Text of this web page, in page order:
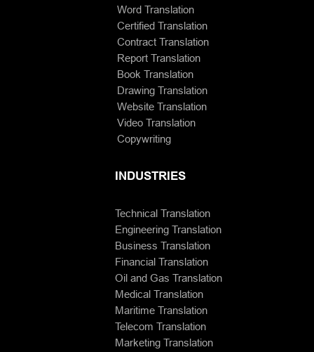
Word Translation
Certified Translation
Contract Translation
Report Translation
Book Translation
Drawing Translation
Website Translation
Video Translation
Copywriting
INDUSTRIES
Technical Translation
Engineering Translation
Business Translation
Financial Translation
Oil and Gas Translation
Medical Translation
Maritime Translation
Telecom Translation
Marketing Translation